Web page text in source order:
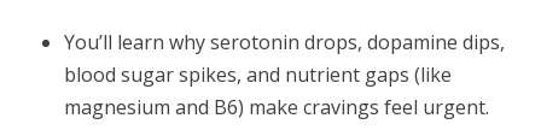
You’ll learn why serotonin drops, dopamine dips,
blood sugar spikes, and nutrient gaps (like
magnesium and B6) make cravings feel urgent.